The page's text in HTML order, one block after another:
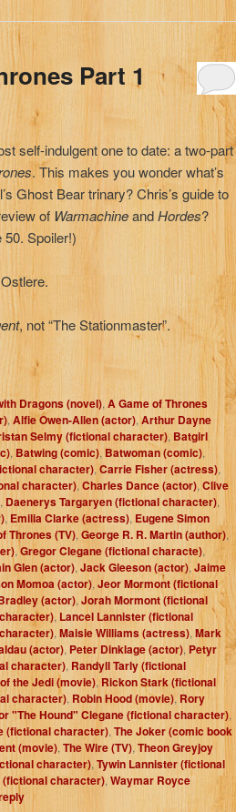
Part 1
self-indulgent one to date: a two-part
. This makes you wonder what’s
Ghost Bear trinary? Chris’s guide to
of WarmachineandHordes?
50. Spoiler!)
, not “The Stationmaster”.
Dragons (novel), A Game of Thrones
, Alfie Owen-Allen (actor), Arthur Dayne
Selmy (fictional character), Batgirl
, Batwing (comic), Batwoman (comic),
character), Carrie Fisher (actress),
character), Charles Dance (actor), Clive
, Daenerys Targaryen (fictional character),
, Emilia Clarke (actress), Eugene Simon
Thrones (TV), George R. R. Martin (author),
,Gregor Clegane (fictional characte),
Glen (actor), Jack Gleeson (actor),Jaime
Momoa (actor), Jeor Mormont (fictional
(actor), Jorah Mormont (fictional
, Lancel Lannister (fictional
, Maisie Williams (actress), Mark
(actor), Peter Dinklage (actor), Petyr
character), Randyll Tarly (fictional
the Jedi (movie),Rickon Stark (fictional
character), Robin Hood (movie), Rory
"The Hound" Clegane (fictional character),
(fictional character), The Joker (comic book
(movie), The Wire (TV), Theon Greyjoy
character), Tywin Lannister (fictional
character), Waymar Royce